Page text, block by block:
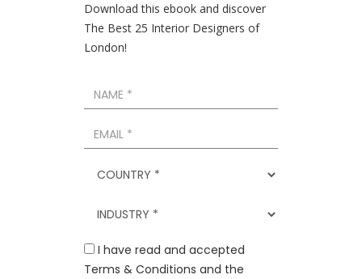
Download this ebook and discover
The Best 25 Interior Designers of
London!
I have read and accepted
Terms & Conditions and the